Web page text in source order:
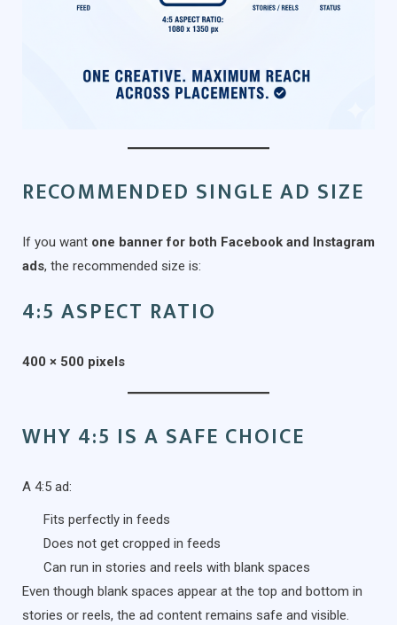
RECOMMENDED SINGLE AD SIZE
If you want one banner for both Facebook and Instagram
ads, the recommended size is:
4:5 ASPECT RATIO
400 × 500 pixels
WHY 4:5 IS A SAFE CHOICE
A 4:5 ad:
Fits perfectly in feeds
Does not get cropped in feeds
Can run in stories and reels with blank spaces
Even though blank spaces appear at the top and bottom in
stories or reels, the ad content remains safe and visible.